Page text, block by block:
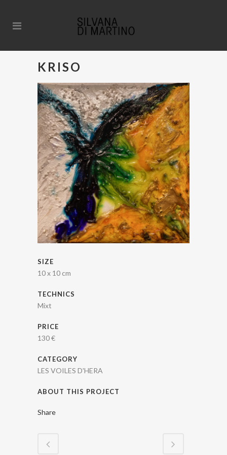
KRISO
SIZE
10 x 10 cm
TECHNICS
Mixt
PRICE
130 €
CATEGORY
LES VOILES D'HERA
ABOUT THIS PROJECT
Share